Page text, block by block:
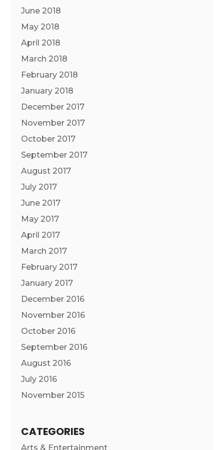
June 2018
May 2018
April 2018
March 2018
February 2018
January 2018
December 2017
November 2017
October 2017
September 2017
August 2017
July 2017
June 2017
May 2017
April 2017
March 2017
February 2017
January 2017
December 2016
November 2016
October 2016
September 2016
August 2016
July 2016
November 2015
CATEGORIES
Arts & Entertainment